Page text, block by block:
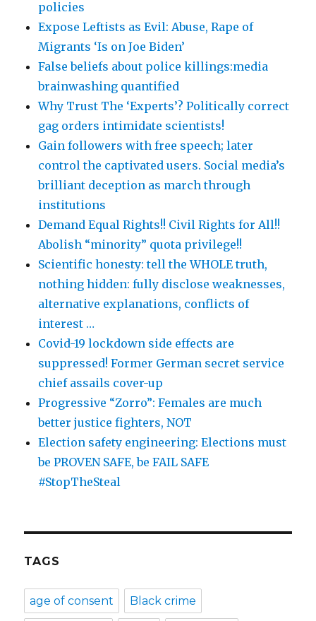
policies
Expose Leftists as Evil: Abuse, Rape of
Migrants ‘Is on Joe Biden’
False beliefs about police killings:media
brainwashing quantified
Why Trust The ‘Experts’? Politically correct
gag orders intimidate scientists!
Gain followers with free speech; later
control the captivated users. Social media’s
brilliant deception as march through
institutions
Demand Equal Rights!! Civil Rights for All!!
Abolish “minority” quota privilege!!
Scientific honesty: tell the WHOLE truth,
nothing hidden: fully disclose weaknesses,
alternative explanations, conflicts of
interest …
Covid-19 lockdown side effects are
suppressed! Former German secret service
chief assails cover-up
Progressive “Zorro”: Females are much
better justice fighters, NOT
Election safety engineering: Elections must
be PROVEN SAFE, be FAIL SAFE
#StopTheSteal
TAGS
age of consent Black crime